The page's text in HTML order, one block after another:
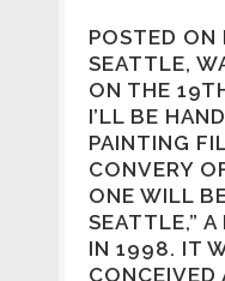
POSTED ON
SEATTLE,
ON THE
I’LL BE
PAINTING
CONVERY
ONE WILL
SEATTLE,”
IN 1998. IT
CONCEIVED